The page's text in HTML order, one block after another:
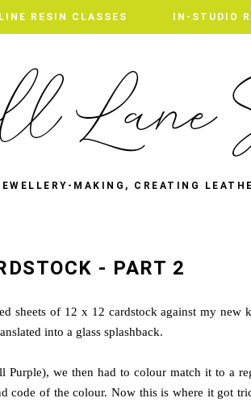
RESIN CLASSES IN-STUDIO
MAKING, CREATING
- PART 2
sheets of 12 x 12 cardstock against my new
into a glass splashback.
Purple), we then had to colour match it to a
code of the colour. Now this is where it got